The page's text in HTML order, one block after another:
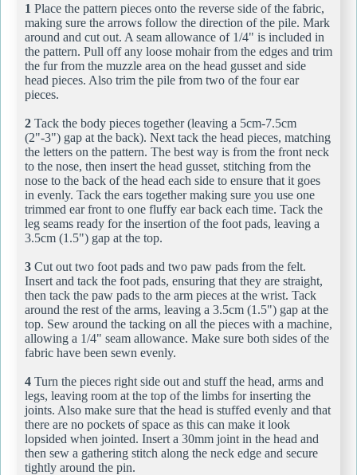
1 Place the pattern pieces onto the reverse side of the fabric,
making sure the arrows follow the direction of the pile. Mark
around and cut out. A seam allowance of 1/4" is included in
the pattern. Pull off any loose mohair from the edges and trim
the fur from the muzzle area on the head gusset and side
head pieces. Also trim the pile from two of the four ear
pieces.
2 Tack the body pieces together (leaving a 5cm-7.5cm
(2"-3") gap at the back). Next tack the head pieces, matching
the letters on the pattern. The best way is from the front neck
to the nose, then insert the head gusset, stitching from the
nose to the back of the head each side to ensure that it goes
in evenly. Tack the ears together making sure you use one
trimmed ear front to one fluffy ear back each time. Tack the
leg seams ready for the insertion of the foot pads, leaving a
3.5cm (1.5") gap at the top.
3 Cut out two foot pads and two paw pads from the felt.
Insert and tack the foot pads, ensuring that they are straight,
then tack the paw pads to the arm pieces at the wrist. Tack
around the rest of the arms, leaving a 3.5cm (1.5") gap at the
top. Sew around the tacking on all the pieces with a machine,
allowing a 1/4" seam allowance. Make sure both sides of the
fabric have been sewn evenly.
4 Turn the pieces right side out and stuff the head, arms and
legs, leaving room at the top of the limbs for inserting the
joints. Also make sure that the head is stuffed evenly and that
there are no pockets of space as this can make it look
lopsided when jointed. Insert a 30mm joint in the head and
then sew a gathering stitch along the neck edge and secure
tightly around the pin.